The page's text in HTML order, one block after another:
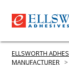
ELLSWORTH
MANUFACTURER >